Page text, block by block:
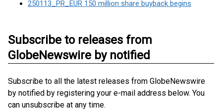
250113_PR_EUR 150 million share buyback begins
Subscribe to releases from
GlobeNewswire by notified
Subscribe to all the latest releases from GlobeNewswire
by notified by registering your e-mail address below. You
can unsubscribe at any time.